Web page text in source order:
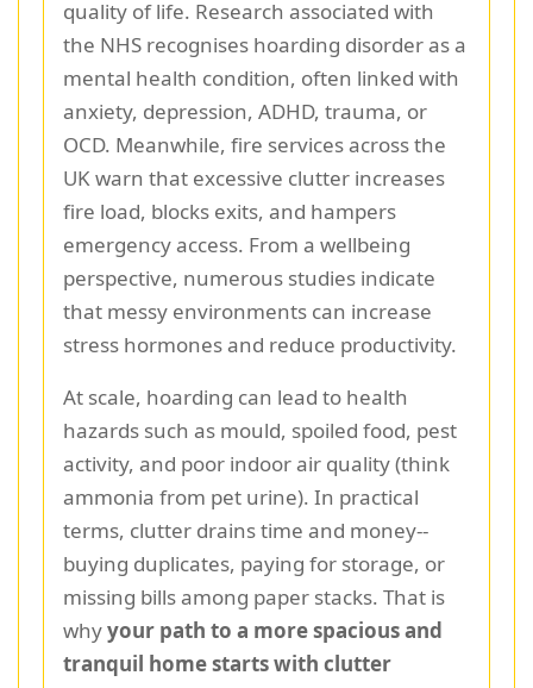
quality of life. Research associated with
the NHS recognises hoarding disorder as a
mental health condition, often linked with
anxiety, depression, ADHD, trauma, or
OCD. Meanwhile, fire services across the
UK warn that excessive clutter increases
fire load, blocks exits, and hampers
emergency access. From a wellbeing
perspective, numerous studies indicate
that messy environments can increase
stress hormones and reduce productivity.
At scale, hoarding can lead to health
hazards such as mould, spoiled food, pest
activity, and poor indoor air quality (think
ammonia from pet urine). In practical
terms, clutter drains time and money--
buying duplicates, paying for storage, or
missing bills among paper stacks. That is
whyyour path to a more spacious and
tranquil home starts with clutter